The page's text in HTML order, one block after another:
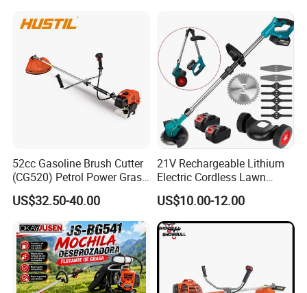
52cc Gasoline Brush Cutter
(CG520) Petrol Power Grass
String Trimmer Brushcutter
US$32.50-40.00
21V Rechargeable Lithium
Electric Cordless Lawn
Mower Garden Cutting Tool
US$10.00-12.00